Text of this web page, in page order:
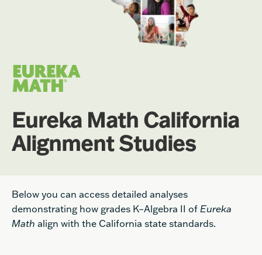
Eureka Math California
Alignment Studies
Below you can access detailed analyses
demonstrating how grades K–Algebra II of Eureka
Math align with the California state standards.